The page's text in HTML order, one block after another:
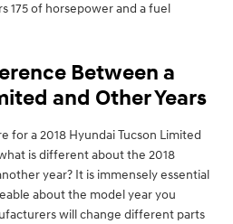
175 of horsepower and a fuel
Between a
and Other Years
for a 2018 Hyundai Tucson Limited
is different about the 2018
year? It is immensely essential
about the model year you
will change different parts